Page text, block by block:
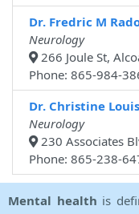
Dr. Fredric M
Neurology
266 Joule St,
Phone: 865-984-
Dr. Christine
Neurology
230 Associates
Phone: 865-238-
Mental health is